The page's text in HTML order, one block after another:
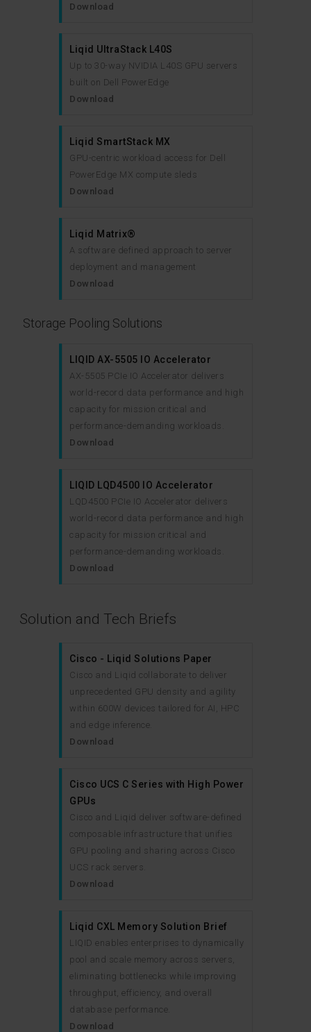
Download
Liqid UltraStack L40S
Up to 30-way NVIDIA L40S GPU servers
built on Dell PowerEdge
Download
Liqid SmartStack MX
GPU-centric workload access for Dell
PowerEdge MX compute sleds
Download
Liqid Matrix®
A software defined approach to server
deployment and management
Download
Storage Pooling Solutions
LIQID AX-5505 IO Accelerator
AX-5505 PCIe IO Accelerator delivers
world-record data performance and high
capacity for mission critical and
performance-demanding workloads.
Download
LIQID LQD4500 IO Accelerator
LQD4500 PCIe IO Accelerator delivers
world-record data performance and high
capacity for mission critical and
performance-demanding workloads.
Download
Solution and Tech Briefs
Cisco - Liqid Solutions Paper
Cisco and Liqid collaborate to deliver
unprecedented GPU density and agility
within 600W devices tailored for AI, HPC
and edge inference.
Download
Cisco UCS C Series with High Power
GPUs
Cisco and Liqid deliver software-defined
composable infrastructure that unifies
GPU pooling and sharing across Cisco
UCS rack servers.
Download
Liqid CXL Memory Solution Brief
LIQID enables enterprises to dynamically
pool and scale memory across servers,
eliminating bottlenecks while improving
throughput, efficiency, and overall
database performance.
Download